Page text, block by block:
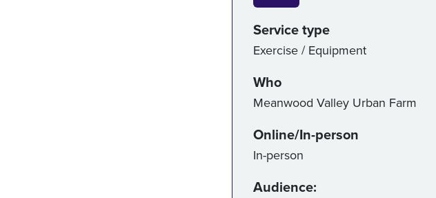
Service type
Exercise / Equipment
Who
Meanwood Valley Urban Farm
Online/In-person
In-person
Audience: